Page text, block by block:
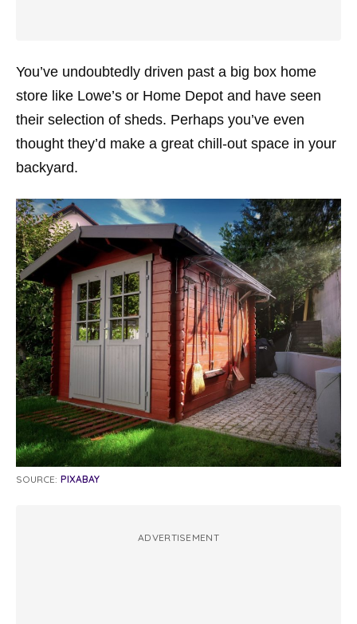
You’ve undoubtedly driven past a big box home
store like Lowe’s or Home Depot and have seen
their selection of sheds. Perhaps you’ve even
thought they’d make a great chill-out space in your
backyard.
SOURCE: PIXABAY
ADVERTISEMENT